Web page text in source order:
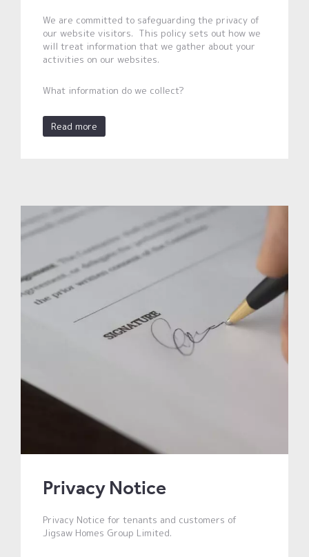
We are committed to safeguarding the privacy of
our website visitors. This policy sets out how we
will treat information that we gather about your
activities on our websites.
What information do we collect?
Read more
Privacy Notice
Privacy Notice for tenants and customers of
Jigsaw Homes Group Limited.